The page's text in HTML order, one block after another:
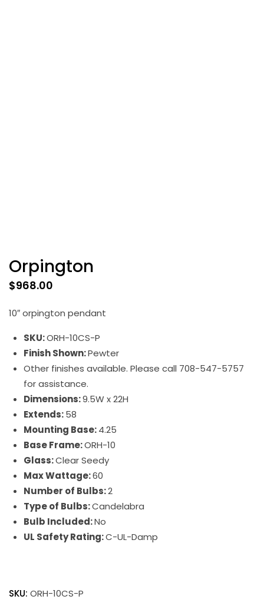
Orpington
$968.00
10″ orpington pendant
SKU:ORH-10CS-P
Finish Shown:Pewter
Other finishes available. Please call 708-547-5757
for assistance.
Dimensions:9.5W x 22H
Extends:58
Mounting Base:4.25
Base Frame:ORH-10
Glass:Clear Seedy
Max Wattage:60
Number of Bulbs:2
Type of Bulbs:Candelabra
Bulb Included:No
UL Safety Rating:C-UL-Damp
SKU: ORH-10CS-P